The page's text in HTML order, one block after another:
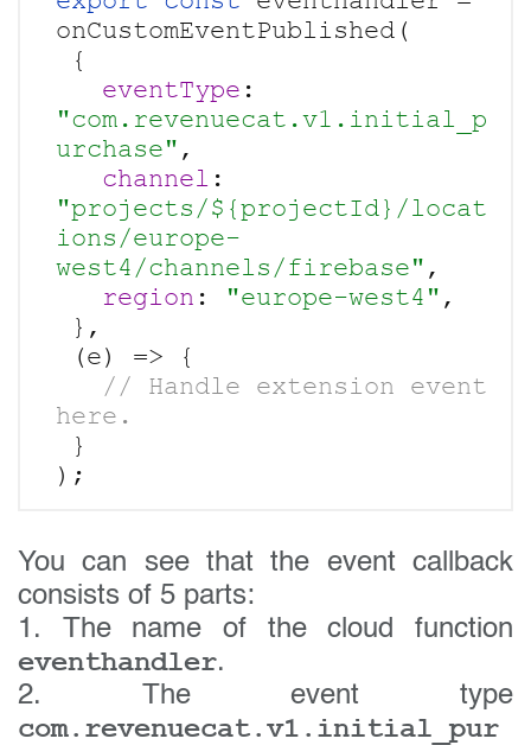
onCustomEventPublished(
{
eventType
"com.revenuecat.v1.initial_p
urchase" ,
channel
"projects/${projectId}/locat
ions/europe-
west4/channels/firebase" ,
region : "europe-west4" ,
},
// Handle extension event
}
You can see that the event callback
consists of 5 parts:
1. The name of the cloud function
eventhandler.
2. The event type
com.revenuecat.v1.initial_pur